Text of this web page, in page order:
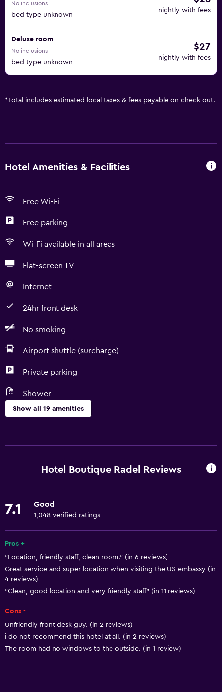
No inclusions
bed type unknown
nightly with fees
Deluxe room
No inclusions
bed type unknown
$27
nightly with fees
*Total includes estimated local taxes & fees payable on check out.
Hotel Amenities & Facilities
Free Wi-Fi
Free parking
Wi-Fi available in all areas
Flat-screen TV
Internet
24hr front desk
No smoking
Airport shuttle (surcharge)
Private parking
Shower
Show all 19 amenities
Free Wi-Fi
Linens
Bathroom
Shower
Private bathroom
Parking and transportation
Hotel Boutique Radel Reviews
7.1 Good
1,048 verified ratings
Pros +
"Location, friendly staff, clean room." (in 6 reviews)
Great service and super location when visiting the US embassy (in
4 reviews)
"Clean, good location and very friendly staff" (in 11 reviews)
Cons -
Unfriendly front desk guy. (in 2 reviews)
i do not recommend this hotel at all. (in 2 reviews)
The room had no windows to the outside. (in 1 review)